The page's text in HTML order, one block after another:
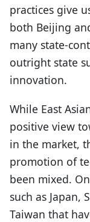
practices give
both Beijing
many state-
outright state
innovation.
While East
positive view
in the market,
promotion of
been mixed.
such as Japan,
Taiwan that